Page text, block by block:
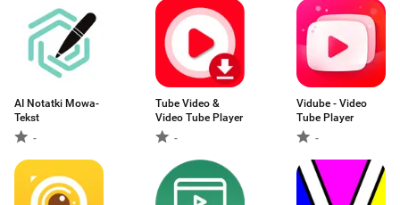
AI Notatki Mowa-
Tekst
-
Tube Video &
Video Tube Player
-
Vidube - Video
Tube Player
-